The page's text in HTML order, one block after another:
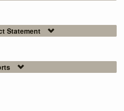
Statement